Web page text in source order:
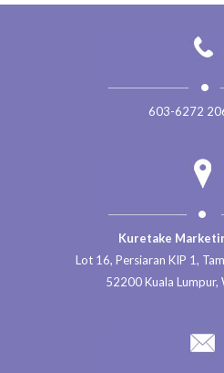
603-6272
Kuretake
Lot 16, Persiaran KIP 1,
52200 Kuala Lumpur,